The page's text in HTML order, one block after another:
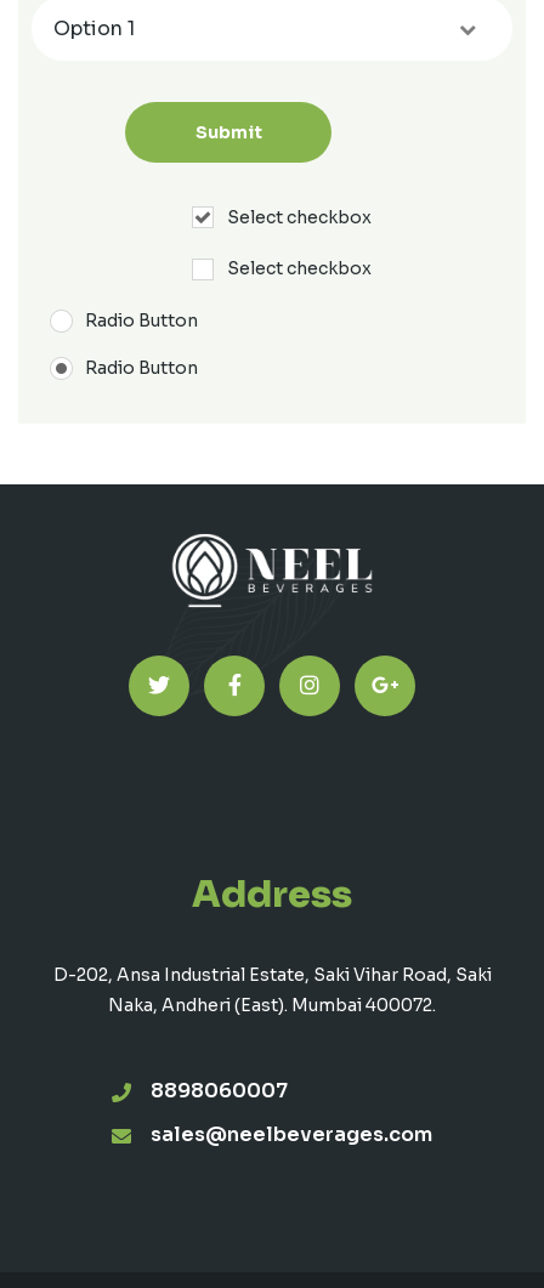
Select checkbox
Select checkbox
Radio Button
Radio Button
Address
D-202, Ansa Industrial Estate, Saki Vihar Road, Saki
Naka, Andheri (East). Mumbai 400072.
8898060007
sales@neelbeverages.com